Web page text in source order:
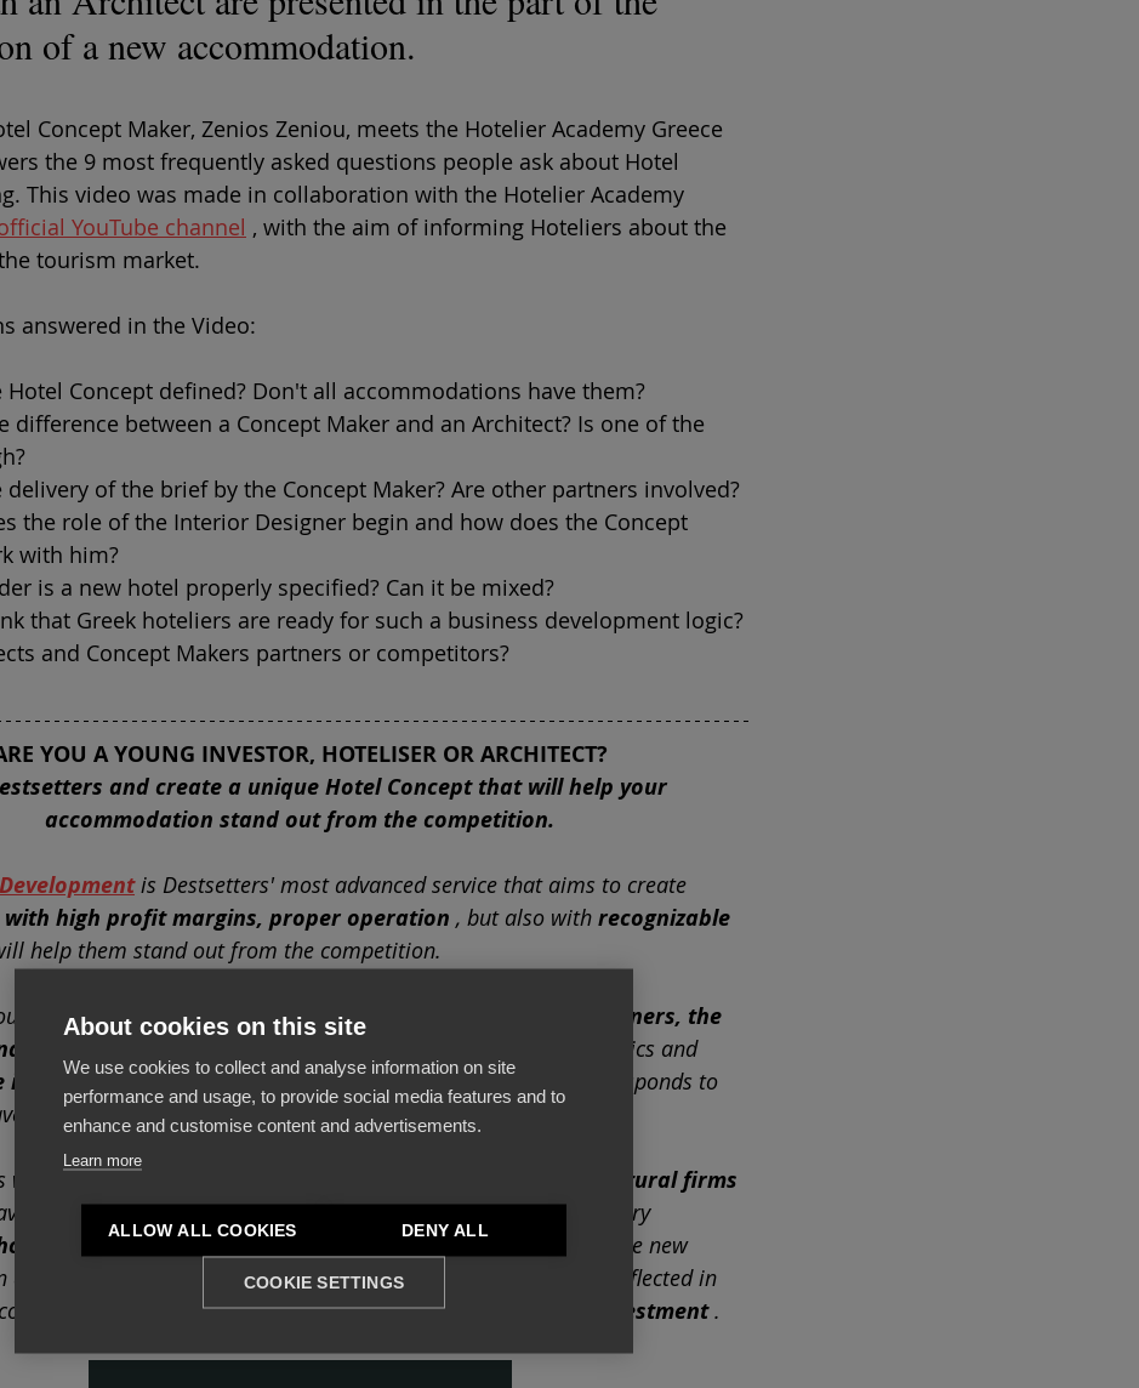
of a new accommodation.
Concept Maker, Zenios Zeniou, meets the Hotelier Academy Greece
the 9 most frequently asked questions people ask about Hotel
This video was made in collaboration with the Hotelier Academy
YouTube channel , with the aim of informing Hoteliers about the
tourism market.
answered in the Video:
Hotel Concept defined? Don't all accommodations have them?
difference between a Concept Maker and an Architect? Is one of the
delivery of the brief by the Concept Maker? Are other partners involved?
the role of the Interior Designer begin and how does the Concept
with him?
is a new hotel properly specified? Can it be mixed?
that Greek hoteliers are ready for such a business development logic?
and Concept Makers partners or competitors?
YOU A YOUNG INVESTOR, HOTELISER OR ARCHITECT?
and create a unique Hotel Concept that will help your
accommodation stand out from the competition.
is Destsetters' most advanced service that aims to create
with high profit margins, proper operation , but also with recognizable
help them stand out from the competition.
the location of the plot or building, the wishes of the owners, the
the relative demand
, we take care to specify the characteristics and
investment , so as to create a separate accommodation that responds to
with real
profit prospects
new investors, hoteliers, consulting firms and architectural firms
a complete hotel specification that will provide all the necessary
know-how , identifying the commercial characteristics of the new
as well as defining the details of his strategy, which should be reflected in
of the accommodation, so as to lead to a
successful investment .
About cookies on this site
We use cookies to collect and analyse information on site
performance and usage, to provide social media features and to
enhance and customise content and advertisements.
Learn more
ALLOW ALL COOKIES DENY ALL
COOKIE SETTINGS